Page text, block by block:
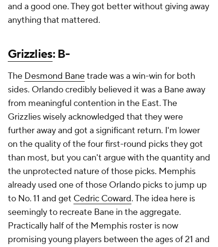
and a good one. They got better without giving away
anything that mattered.
Grizzlies: B-
The Desmond Banetrade was a win-win for both
sides. Orlando credibly believed it was a Bane away
from meaningful contention in the East. The
Grizzlies wisely acknowledged that they were
further away and got a significant return. I'm lower
on the quality of the four first-round picks they got
than most, but you can't argue with the quantity and
the unprotected nature of those picks. Memphis
already used one of those Orlando picks to jump up
to No. 11 and get Cedric Coward. The idea here is
seemingly to recreate Bane in the aggregate.
Practically half of the Memphis roster is now
promising young players between the ages of 21 and